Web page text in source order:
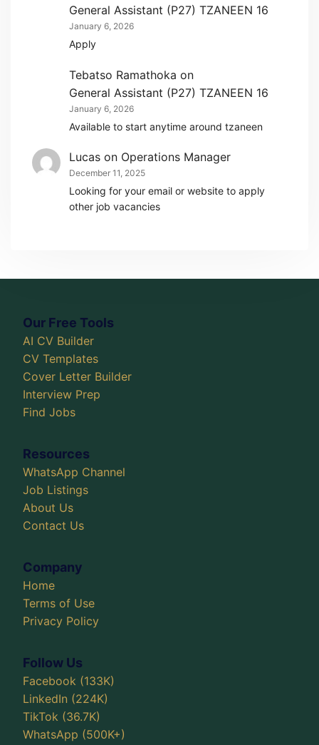
General Assistant (P27) TZANEEN 16
January 6, 2026
Apply
Tebatso Ramathoka on
General Assistant (P27) TZANEEN 16
January 6, 2026
Available to start anytime around tzaneen
Lucas on Operations Manager
December 11, 2025
Looking for your email or website to apply
other job vacancies
Our Free Tools
AI CV Builder
CV Templates
Cover Letter Builder
Interview Prep
Find Jobs
Resources
WhatsApp Channel
Job Listings
About Us
Contact Us
Company
Home
Terms of Use
Privacy Policy
Follow Us
Facebook (133K)
LinkedIn (224K)
TikTok (36.7K)
WhatsApp (500K+)